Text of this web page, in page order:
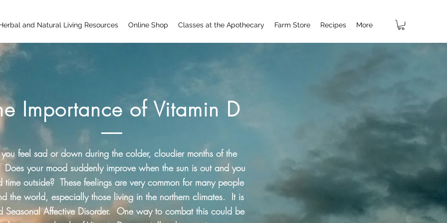
and Natural Living Resources Online Shop Classes at the Apothecary Farm Store Recipes More
Importance of Vitamin D
feel sad or down during the colder, cloudier months of the
your mood suddenly improve when the sun is out and you
time outside? These feelings are very common for many people
the world, especially those living in the northern climates. It is
Seasonal Affective Disorder. One way to combat this could be